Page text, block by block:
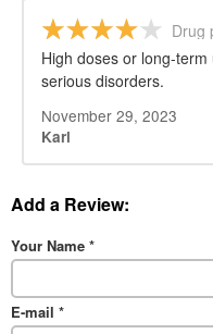
Drug
High doses or long-
serious disorders.
November 29, 2023
Karl
Add a Review:
Your Name *
E-mail *